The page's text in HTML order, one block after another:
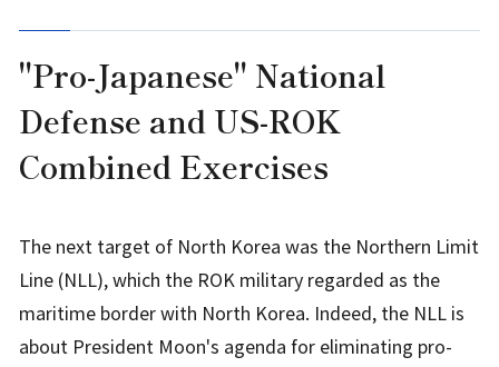
"Pro-Japanese" National
Defense and US-ROK
Combined Exercises
The next target of North Korea was the Northern Limit
Line (NLL), which the ROK military regarded as the
maritime border with North Korea. Indeed, the NLL is
about President Moon's agenda for eliminating pro-